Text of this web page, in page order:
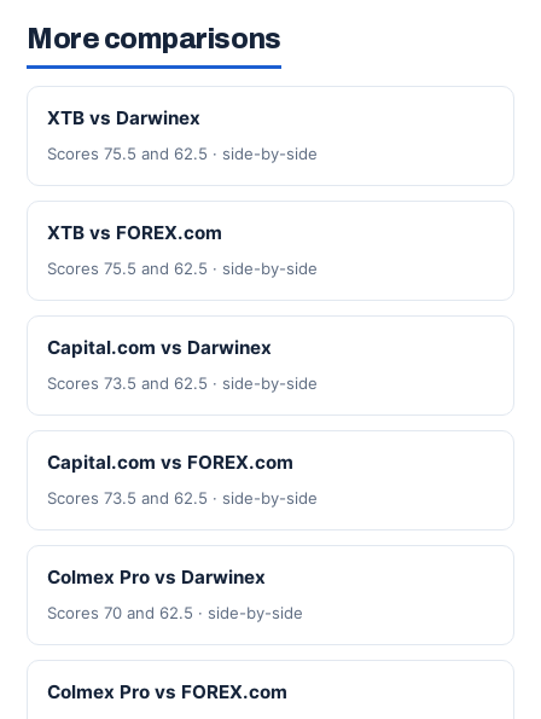
More comparisons
XTB vs Darwinex
Scores 75.5 and 62.5 · side-by-side
XTB vs FOREX.com
Scores 75.5 and 62.5 · side-by-side
Capital.com vs Darwinex
Scores 73.5 and 62.5 · side-by-side
Capital.com vs FOREX.com
Scores 73.5 and 62.5 · side-by-side
Colmex Pro vs Darwinex
Scores 70 and 62.5 · side-by-side
Colmex Pro vs FOREX.com